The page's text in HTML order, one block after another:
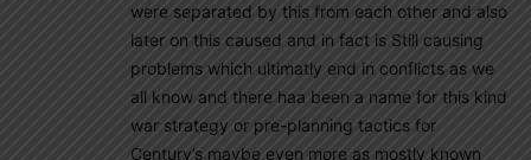
were separated by this from each other and also
later on this caused and in fact is Still causing
problems which ultimatly end in conflicts as we
all know and there haa been a name for this kind
war strategy or pre-planning tactics for
Century’s maybe even more as mostly known